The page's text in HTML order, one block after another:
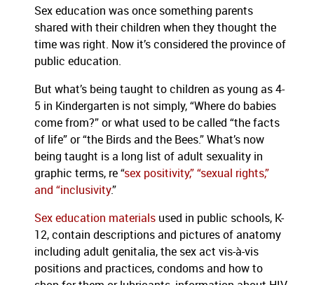
Sex education was once something parents
shared with their children when they thought the
time was right. Now it’s considered the province of
public education.
But what’s being taught to children as young as 4-
5 in Kindergarten is not simply, “Where do babies
come from?” or what used to be called “the facts
of life” or “the Birds and the Bees.” What’s now
being taught is a long list of adult sexuality in
graphic terms, re “sex positivity,” “sexual rights,”
and “inclusivity.”
Sex education materials used in public schools, K-
12, contain descriptions and pictures of anatomy
including adult genitalia, the sex act vis-à-vis
positions and practices, condoms and how to